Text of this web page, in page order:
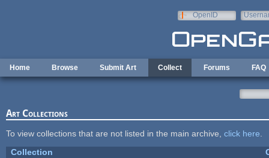
OpenID
Home Browse Submit Art Collect Forums FAQ
Art Collections
To view collections that are not listed in the main archive, click here
Collection